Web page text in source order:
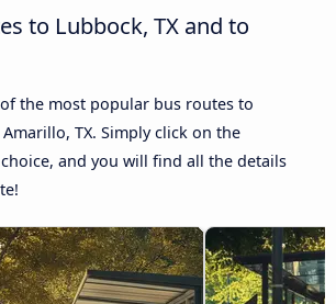
to Lubbock, TX and to
of the most popular bus routes to
TX. Simply click on the
and you will find all the details